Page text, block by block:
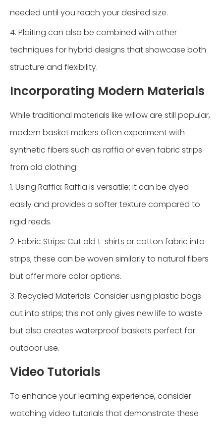
needed until you reach your desired size.
4. Plaiting can also be combined with other
techniques for hybrid designs that showcase both
structure and flexibility.
Incorporating Modern Materials
While traditional materials like willow are still popular,
modern basket makers often experiment with
synthetic fibers such as raffia or even fabric strips
from old clothing:
1. Using Raffia: Raffia is versatile; it can be dyed
easily and provides a softer texture compared to
rigid reeds.
2. Fabric Strips: Cut old t-shirts or cotton fabric into
strips; these can be woven similarly to natural fibers
but offer more color options.
3. Recycled Materials: Consider using plastic bags
cut into strips; this not only gives new life to waste
but also creates waterproof baskets perfect for
outdoor use.
Video Tutorials
To enhance your learning experience, consider
watching video tutorials that demonstrate these